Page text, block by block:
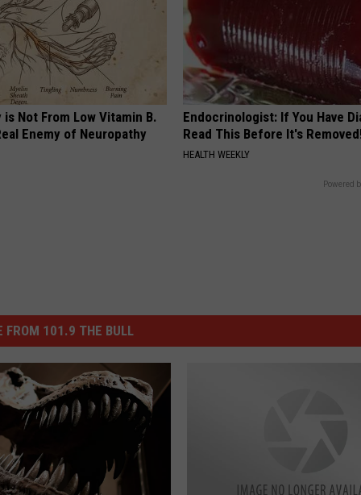
Not From Low Vitamin B.
Enemy of Neuropathy
Endocrinologist: If You Have
Read This Before It's
HEALTH WEEKLY
Powered
FROM 101.9 THE BULL